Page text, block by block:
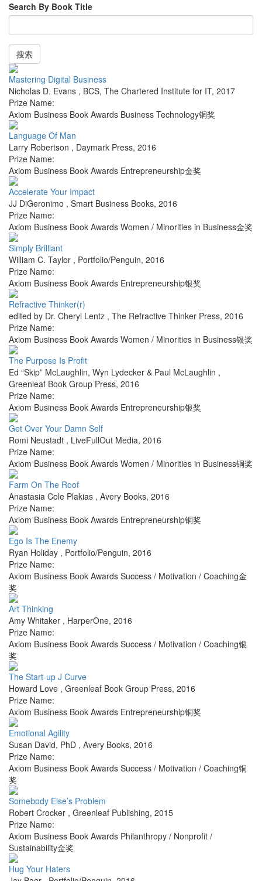
Search By Book Title
搜索
Mastering Digital Business
Nicholas D. Evans , BCS, The Chartered Institute for IT, 2017
Prize Name:
Axiom Business Book Awards Business Technology铜奖
Language Of Man
Larry Robertson , Daymark Press, 2016
Prize Name:
Axiom Business Book Awards Entrepreneurship金奖
Accelerate Your Impact
JJ DiGeronimo , Smart Business Books, 2016
Prize Name:
Axiom Business Book Awards Women / Minorities in Business金奖
Simply Brilliant
William C. Taylor , Portfolio/Penguin, 2016
Prize Name:
Axiom Business Book Awards Entrepreneurship银奖
Refractive Thinker(r)
edited by Dr. Cheryl Lentz , The Refractive Thinker Press, 2016
Prize Name:
Axiom Business Book Awards Women / Minorities in Business银奖
The Purpose Is Profit
Ed “Skip” McLaughlin, Wyn Lydecker & Paul McLaughlin ,
Greenleaf Book Group Press, 2016
Prize Name:
Axiom Business Book Awards Entrepreneurship银奖
Get Over Your Damn Self
Romi Neustadt , LiveFullOut Media, 2016
Prize Name:
Axiom Business Book Awards Women / Minorities in Business铜奖
Farm On The Roof
Anastasia Cole Plakias , Avery Books, 2016
Prize Name:
Axiom Business Book Awards Entrepreneurship铜奖
Ego Is The Enemy
Ryan Holiday , Portfolio/Penguin, 2016
Prize Name:
Axiom Business Book Awards Success / Motivation / Coaching金
奖
Art Thinking
Amy Whitaker , HarperOne, 2016
Prize Name:
Axiom Business Book Awards Success / Motivation / Coaching银
奖
The Start-up J Curve
Howard Love , Greenleaf Book Group Press, 2016
Prize Name:
Axiom Business Book Awards Entrepreneurship铜奖
Emotional Agility
Susan David, PhD , Avery Books, 2016
Prize Name:
Axiom Business Book Awards Success / Motivation / Coaching铜
奖
Somebody Else’s Problem
Robert Crocker , Greenleaf Publishing, 2015
Prize Name:
Axiom Business Book Awards Philanthropy / Nonprofit /
Sustainability金奖
Hug Your Haters